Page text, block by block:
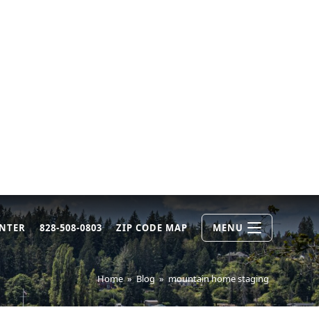
828-508-0803 ZIP CODE MAP MENU
Home » Blog » mountain home staging